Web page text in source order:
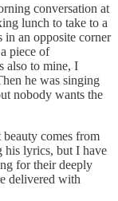
conversation at
lunch to take to a
an opposite corner
piece of
also to mine, I
he was singing
nobody wants the
beauty comes from
his lyrics, but I have
for their deeply
delivered with